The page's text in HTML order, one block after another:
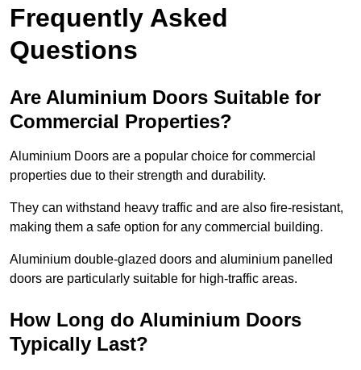
Frequently Asked
Questions
Are Aluminium Doors Suitable for
Commercial Properties?
Aluminium Doors are a popular choice for commercial
properties due to their strength and durability.
They can withstand heavy traffic and are also fire-resistant,
making them a safe option for any commercial building.
Aluminium double-glazed doors and aluminium panelled
doors are particularly suitable for high-traffic areas.
How Long do Aluminium Doors
Typically Last?